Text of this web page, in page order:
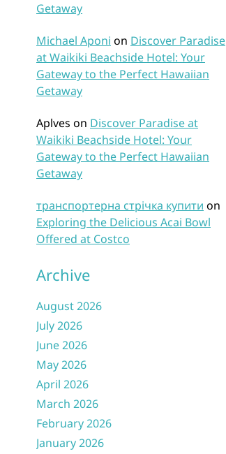
Getaway
Michael Aponi on Discover Paradise
at Waikiki Beachside Hotel: Your
Gateway to the Perfect Hawaiian
Getaway
Aplves on Discover Paradise at
Waikiki Beachside Hotel: Your
Gateway to the Perfect Hawaiian
Getaway
транспортерна стрічка купити on
Exploring the Delicious Acai Bowl
Offered at Costco
Archive
August 2026
July 2026
June 2026
May 2026
April 2026
March 2026
February 2026
January 2026